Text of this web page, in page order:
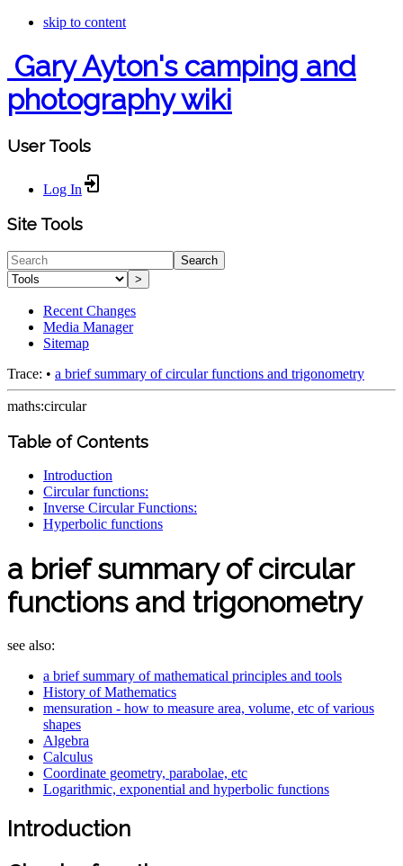
skip to content
Gary Ayton's camping and
photography wiki
User Tools
Log In
Site Tools
Search
>
Recent Changes
Media Manager
Sitemap
Trace: • a brief summary of circular functions and trigonometry
maths:circular
Table of Contents
Introduction
Circular functions:
Inverse Circular Functions:
Hyperbolic functions
a brief summary of circular
functions and trigonometry
see also:
a brief summary of mathematical principles and tools
History of Mathematics
mensuration - how to measure area, volume, etc of various
shapes
Algebra
Calculus
Coordinate geometry, parabolae, etc
Logarithmic, exponential and hyperbolic functions
Introduction